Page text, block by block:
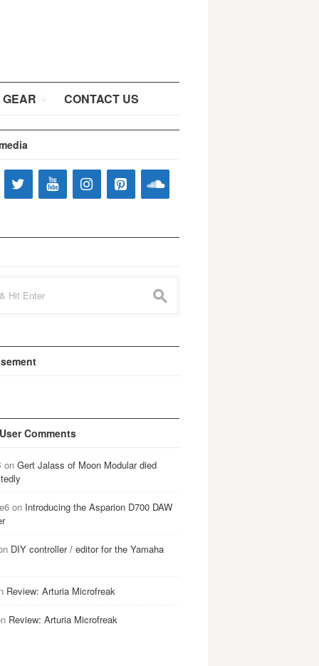
CONTACT US
s
Comments
on Gert Jalass of Moon Modular died
on Introducing the Asparion D700 DAW
DIY controller / editor for the Yamaha
Review: Arturia Microfreak
Review: Arturia Microfreak